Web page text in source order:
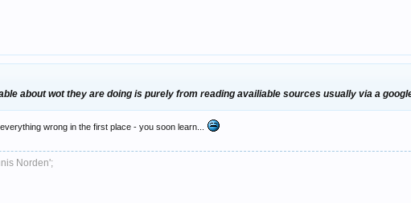
about wot they are doing is purely from reading availiable sources usually via a
wrong in the first place - you soon learn...
Norden';